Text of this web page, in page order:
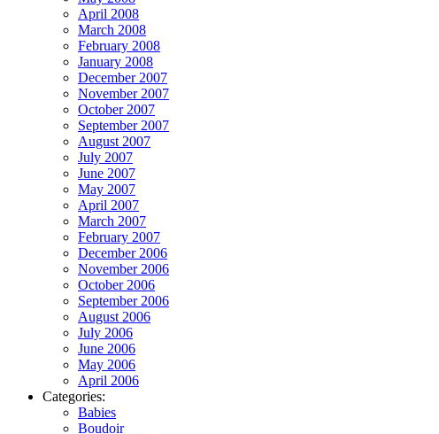
April 2008
March 2008
February 2008
January 2008
December 2007
November 2007
October 2007
September 2007
August 2007
July 2007
June 2007
May 2007
April 2007
March 2007
February 2007
December 2006
November 2006
October 2006
September 2006
August 2006
July 2006
June 2006
May 2006
April 2006
Categories:
Babies
Boudoir